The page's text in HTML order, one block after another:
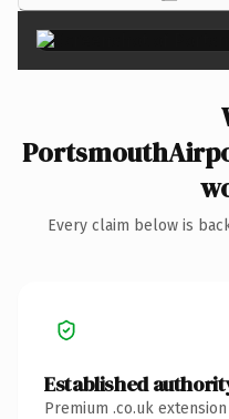
Every claim below is
Established
Premium .co.uk